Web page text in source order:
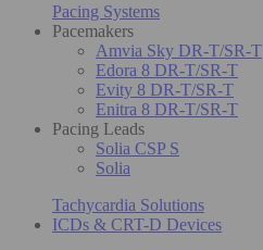
Pacing Systems
Pacemakers
Amvia Sky DR-T/SR-T
Edora 8 DR-T/SR-T
Evity 8 DR-T/SR-T
Enitra 8 DR-T/SR-T
Pacing Leads
Solia CSP S
Solia
Tachycardia Solutions
ICDs & CRT-D Devices